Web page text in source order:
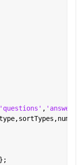
'questions' ,
};